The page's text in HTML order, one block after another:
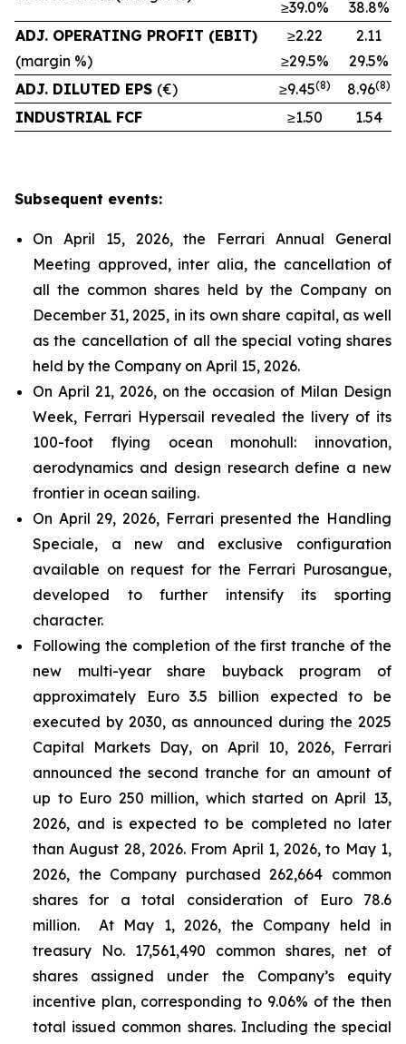
≥39.0%
38.8%
ADJ. OPERATING PROFIT (EBIT)
(margin %)
≥2.22
≥29.5%
2.11
29.5%
ADJ. DILUTED EPS (€) ≥9.45(8) 8.96(8)
INDUSTRIAL FCF ≥1.50 1.54
Subsequent events:
On April 15, 2026, the Ferrari Annual General
Meeting approved, inter alia, the cancellation of
all the common shares held by the Company on
December 31, 2025, in its own share capital, as well
as the cancellation of all the special voting shares
held by the Company on April 15, 2026.
On April 21, 2026, on the occasion of Milan Design
Week, Ferrari Hypersail revealed the livery of its
100-foot flying ocean monohull: innovation,
aerodynamics and design research define a new
frontier in ocean sailing.
On April 29, 2026, Ferrari presented the Handling
Speciale, a new and exclusive configuration
available on request for the Ferrari Purosangue,
developed to further intensify its sporting
character.
Following the completion of the first tranche of the
new multi-year share buyback program of
approximately Euro 3.5 billion expected to be
executed by 2030, as announced during the 2025
Capital Markets Day, on April 10, 2026, Ferrari
announced the second tranche for an amount of
up to Euro 250 million, which started on April 13,
2026, and is expected to be completed no later
than August 28, 2026. From April 1, 2026, to May 1,
2026, the Company purchased 262,664 common
shares for a total consideration of Euro 78.6
million. At May 1, 2026, the Company held in
treasury No. 17,561,490 common shares, net of
shares assigned under the Company’s equity
incentive plan, corresponding to 9.06% of the then
total issued common shares. Including the special